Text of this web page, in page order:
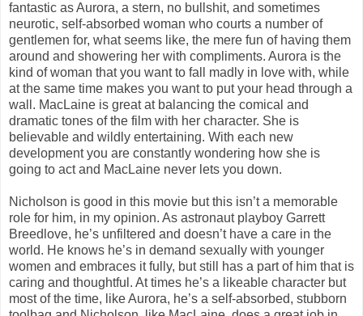
fantastic as Aurora, a stern, no bullshit, and sometimes
neurotic, self-absorbed woman who courts a number of
gentlemen for, what seems like, the mere fun of having them
around and showering her with compliments. Aurora is the
kind of woman that you want to fall madly in love with, while
at the same time makes you want to put your head through a
wall. MacLaine is great at balancing the comical and
dramatic tones of the film with her character. She is
believable and wildly entertaining. With each new
development you are constantly wondering how she is
going to act and MacLaine never lets you down.
Nicholson is good in this movie but this isn’t a memorable
role for him, in my opinion. As astronaut playboy Garrett
Breedlove, he’s unfiltered and doesn’t have a care in the
world. He knows he’s in demand sexually with younger
women and embraces it fully, but still has a part of him that is
caring and thoughtful. At times he’s a likeable character but
most of the time, like Aurora, he’s a self-absorbed, stubborn